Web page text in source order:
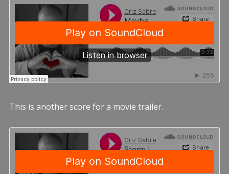
This is another score for a movie trailer.